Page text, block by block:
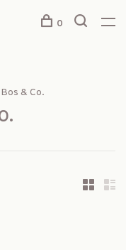
0
Bos & Co.